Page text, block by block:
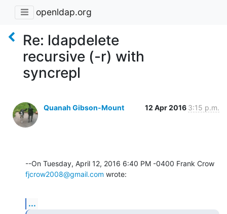
openldap.org
Re: ldapdelete
recursive (-r) with
syncrepl
Quanah Gibson-Mount 12 Apr 2016 3:15 p.m.
fjcrow2008@gmail.com wrote:
...